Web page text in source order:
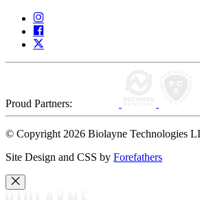
Proud Partners:
© Copyright 2026 Biolayne Technologies
Site Design and CSS by Forefathers